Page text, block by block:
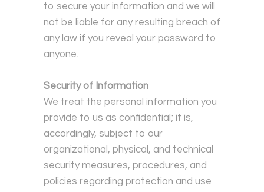
to secure your information and we will
not be liable for any resulting breach of
any law if you reveal your password to
anyone.
Security of Information
We treat the personal information you
provide to us as confidential; it is,
accordingly, subject to our
organizational, physical, and technical
security measures, procedures, and
policies regarding protection and use